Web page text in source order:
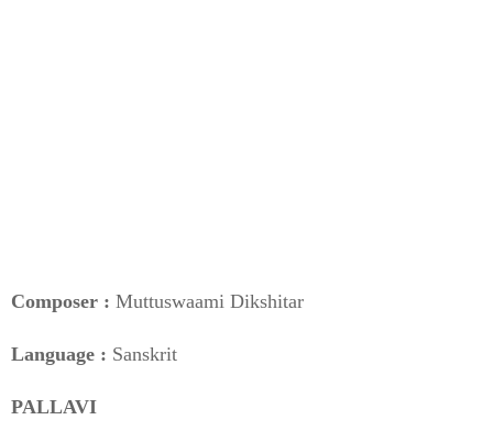
Composer : Muttuswaami Dikshitar
Language : Sanskrit
PALLAVI